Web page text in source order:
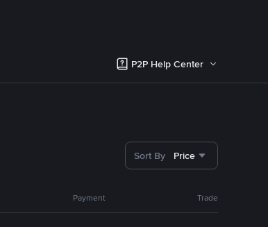
P2P Help Center
Sort By Price
Payment Trade